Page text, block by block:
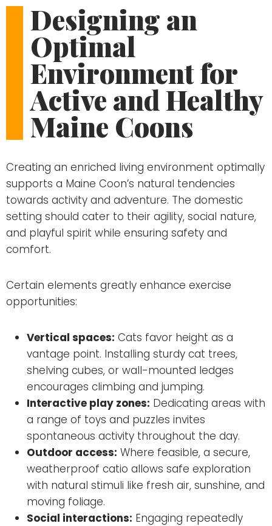
Designing an
Optimal
Environment for
Active and Healthy
Maine Coons
Creating an enriched living environment optimally
supports a Maine Coon’s natural tendencies
towards activity and adventure. The domestic
setting should cater to their agility, social nature,
and playful spirit while ensuring safety and
comfort.
Certain elements greatly enhance exercise
opportunities:
Vertical spaces: Cats favor height as a
vantage point. Installing sturdy cat trees,
shelving cubes, or wall-mounted ledges
encourages climbing and jumping.
Interactive play zones: Dedicating areas with
a range of toys and puzzles invites
spontaneous activity throughout the day.
Outdoor access: Where feasible, a secure,
weatherproof catio allows safe exploration
with natural stimuli like fresh air, sunshine, and
moving foliage.
Social interactions: Engaging repeatedly